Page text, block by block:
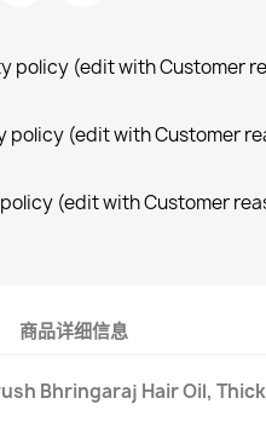
policy (edit with Customer
policy (edit with Customer
(edit with Customer
商品详细信息
Bhringaraj Hair Oil,